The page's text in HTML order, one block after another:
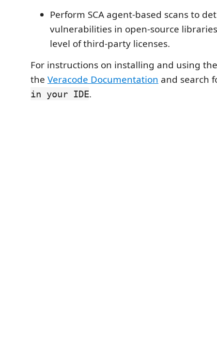
Perform SCA agent-based scans to
vulnerabilities in open-source
level of third-party licenses.
For instructions on installing and using
the Veracode Documentation and search
in your IDE.